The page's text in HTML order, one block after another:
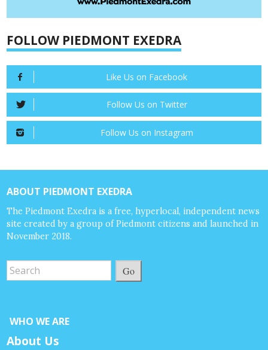
FOLLOW PIEDMONT EXEDRA
Like Us on Facebook
Follow Us on Twitter
Follow Us on Instagram
ABOUT PIEDMONT EXEDRA
The Piedmont Exedra is a free, hyperlocal, independent news
site created by a group of Piedmont citizens and launched in
November 2018.
Go
WHO WE ARE
About Us